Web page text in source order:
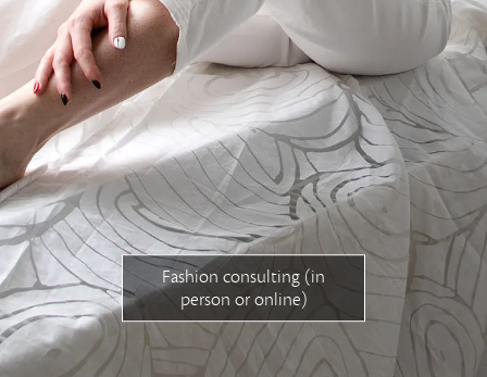
Free consultation
Fashion consulting (in
person or online)